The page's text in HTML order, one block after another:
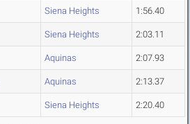
Siena Heights 1:56.40
Siena Heights 2:03.11
Aquinas 2:07.93
Aquinas 2:13.37
Siena Heights 2:20.40